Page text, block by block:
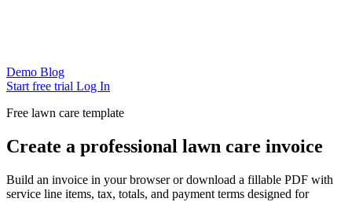
Demo Blog
Start free trial Log In
Free lawn care template
Create a professional lawn care invoice
Build an invoice in your browser or download a fillable PDF with
service line items, tax, totals, and payment terms designed for